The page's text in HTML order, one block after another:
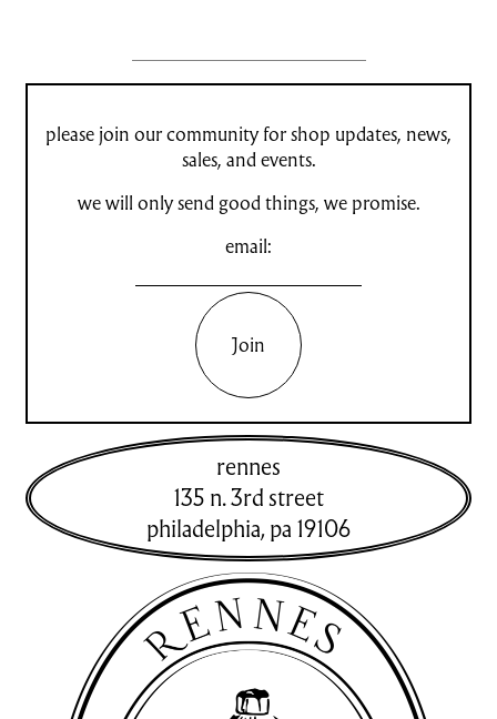
please join our community for shop updates, news,
sales, and events.
we will only send good things, we promise.
email:
Join
rennes
135 n. 3rd street
philadelphia,pa 19106